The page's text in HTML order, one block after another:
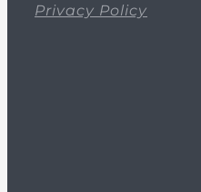
Privacy Policy